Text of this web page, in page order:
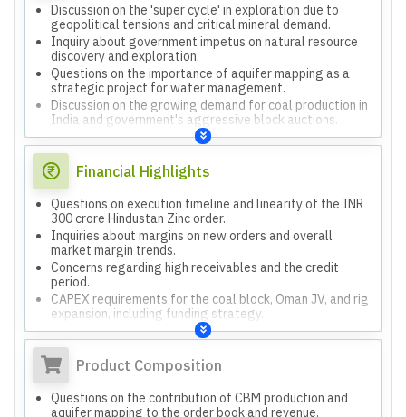
Discussion on the 'super cycle' in exploration due to
geopolitical tensions and critical mineral demand.
Inquiry about government impetus on natural resource
discovery and exploration.
Questions on the importance of aquifer mapping as a
strategic project for water management.
Discussion on the growing demand for coal production in
India and government's aggressive block auctions.
Financial Highlights
Questions on execution timeline and linearity of the INR
300 crore Hindustan Zinc order.
Inquiries about margins on new orders and overall
market margin trends.
Concerns regarding high receivables and the credit
period.
CAPEX requirements for the coal block, Oman JV, and rig
expansion, including funding strategy.
Questions on the contribution of the Reliance portfolio to
revenue and its future growth.
Product Composition
Questions on the contribution of CBM production and
aquifer mapping to the order book and revenue.